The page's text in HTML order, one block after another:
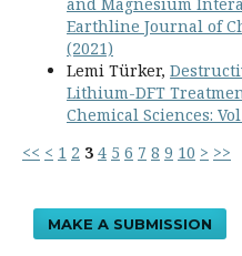
Earthline Journal of
(2021)
Lemi Türker,
Lithium-DFT
Chemical Sciences:
<< < 1 2 3 4 5 6 7 8 9 10 > >>
MAKE A SUBMISSION